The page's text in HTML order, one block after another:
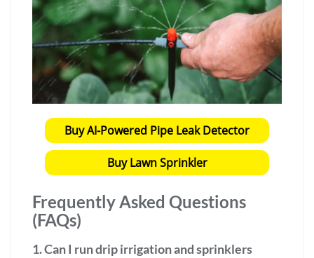
Buy AI-Powered Pipe Leak Detector
Buy Lawn Sprinkler
Frequently Asked Questions
(FAQs)
1. Can I run drip irrigation and sprinklers